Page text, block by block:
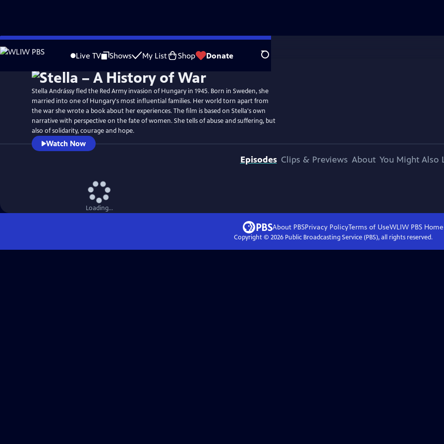
Skip
to
Live TV Shows My List Shop Donate Search
WatchPreview
Stella Andrássy fled the Red Army invasion of Hungary in 1945. Born in Sweden, she
married into one of Hungary's most influential families. Her world torn apart from
the war she wrote a book about her experiences. The film is based on Stella's own
narrative with perspective on the fate of women. She tells of abuse and suffering, but
also of solidarity, courage and hope.
Watch Now
Episodes Clips & Previews About You Might Also
Loading...
About PBSPrivacy PolicyTerms of UseWLIW PBSHome
Copyright © 2026Public Broadcasting Service (PBS), all rights reserved.